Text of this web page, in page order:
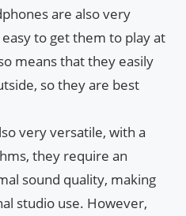
are also very
to get them to play at
means that they easily
so they are best
very versatile, with a
they require an
sound quality, making
studio use. However,